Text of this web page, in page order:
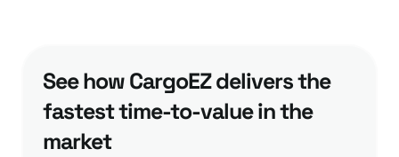
See how CargoEZ delivers the
fastest time-to-value in the
market